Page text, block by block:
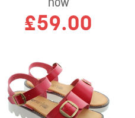
£59.00